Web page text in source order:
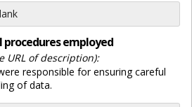
procedures employed
URL of description):
responsible for ensuring careful
of data.